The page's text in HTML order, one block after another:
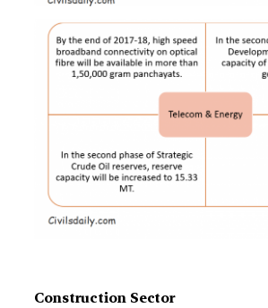
Construction Sector